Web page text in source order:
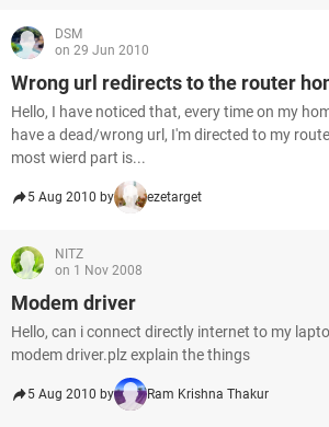
DSM
on 29 Jun 2010
Wrong url redirects to the router
Hello, I have noticed that, every time on my
have a dead/wrong url, I'm directed to my
most wierd part is...
5 Aug 2010 by ezetarget
NITZ
on 1 Nov 2008
Modem driver
Hello, can i connect directly internet to my
modem driver.plz explain the things
5 Aug 2010 by Ram Krishna Thakur